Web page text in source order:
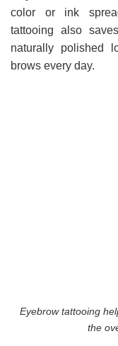
color or ink
tattooing also
naturally polished
brows every day.
Eyebrow tattooing
the